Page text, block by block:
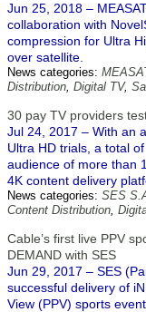
Jun 25, 2018 –
collaboration with
compression for Ultra
over satellite.
News categories:
Distribution, Digital TV,
30 pay TV providers
Jul 24, 2017 – With an
Ultra HD trials, a total
audience of more than
4K content delivery
News categories: SES
Content Distribution,
Cable’s first live PPV
DEMAND with SES
Jun 29, 2017 – SES
successful delivery of
View (PPV) sports